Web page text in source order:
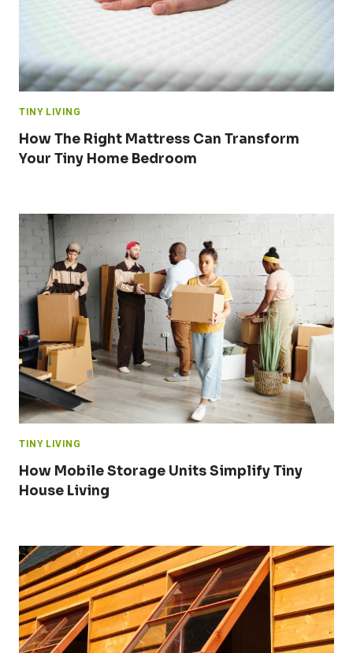
TINY LIVING
How The Right Mattress Can Transform
Your Tiny Home Bedroom
TINY LIVING
How Mobile Storage Units Simplify Tiny
House Living